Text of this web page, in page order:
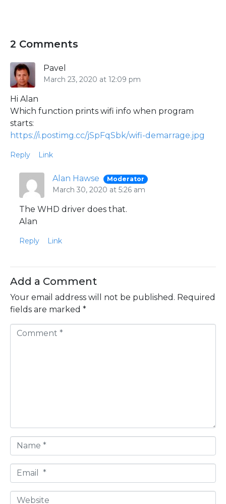
2 Comments
Pavel
March 23, 2020 at 12:09 pm
Hi Alan
Which function prints wifi info when program
starts:
https://i.postimg.cc/jSpFqSbk/wifi-demarrage.jpg
Reply Link
Alan Hawse Moderator
March 30, 2020 at 5:26 am
The WHD driver does that.
Alan
Reply Link
Add a Comment
Your email address will not be published. Required
fields are marked *
a
m
*
m
aW